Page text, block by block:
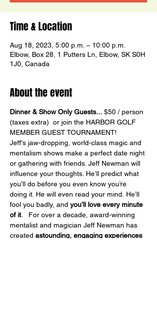
Time & Location
Aug 18, 2023, 5:00 p.m. – 10:00 p.m.
Elbow, Box 28, 1 Putters Ln, Elbow, SK S0H
1J0, Canada
About the event
Dinner & Show Only Guests... $50 / person
(taxes extra)  or join the HARBOR GOLF
MEMBER GUEST TOURNAMENT!
Jeff's jaw-dropping, world-class magic and
mentalism shows make a perfect date night
or gathering with friends. Jeff Newman will
influence your thoughts. He’ll predict what
you'll do before you even know you’re
doing it. He will even read your mind. He’ll
fool you badly, and you’ll love every minute
of it.   For over a decade, award-winning
mentalist and magician Jeff Newman has
created astounding, engaging experiences